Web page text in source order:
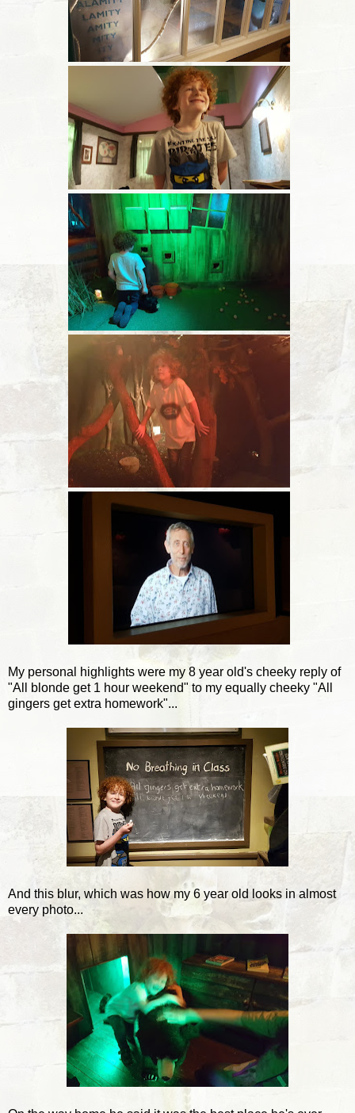
My personal highlights were my 8 year old's cheeky reply of
"All blonde get 1 hour weekend" to my equally cheeky "All
gingers get extra homework"...
And this blur, which was how my 6 year old looks in almost
every photo...